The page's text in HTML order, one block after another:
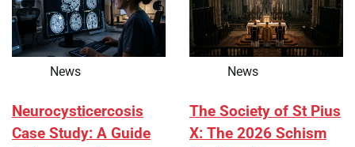
News
Neurocysticercosis
Case Study: A Guide
News
The Society of St Pius
X: The 2026 Schism